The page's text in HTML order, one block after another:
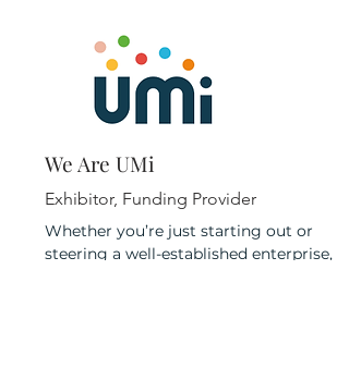
We Are UMi
Exhibitor, Funding Provider
Whether you’re just starting out or
steering a well-established enterprise,